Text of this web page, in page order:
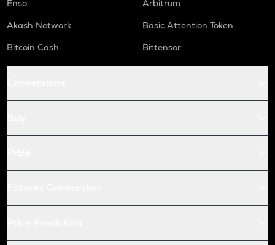
Enso
Arbitrum
Akash Network
Basic Attention Token
Bitcoin Cash
Bittensor